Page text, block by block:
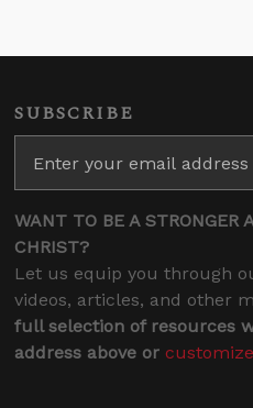
SUBSCRIBE
WANT TO BE A STRONGER
CHRIST?
Let us equip you through
videos, articles, and other
full selection of resources
address above or